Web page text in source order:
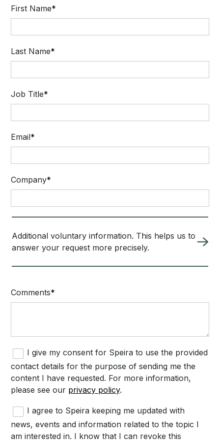
First Name
Last Name
Job Title
Email
Company
Additional voluntary information. This helps us to
answer your request more precisely.
Comments
I give my consent for Speira to use the provided
contact details for the purpose of sending me the
content I have requested. For more information,
please see our privacy policy.
I agree to Speira keeping me updated with
news, events and information related to the topic I
am interested in. I know that I can revoke this